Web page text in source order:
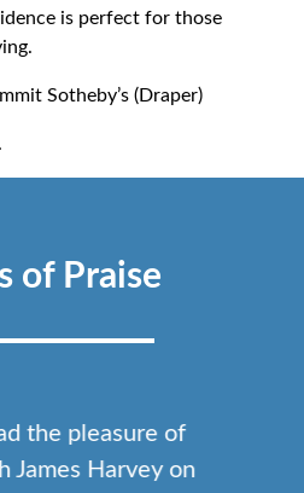
is perfect for those
Sotheby’s (Draper)
of Praise
the pleasure of
James Harvey on